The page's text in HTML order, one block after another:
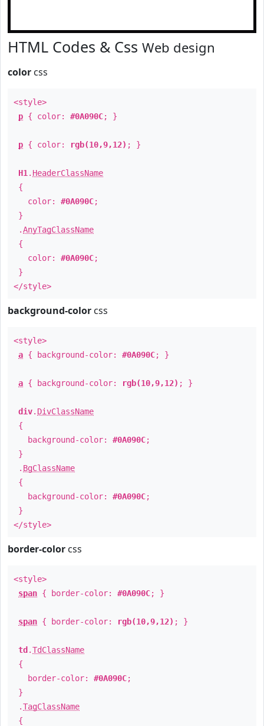
HTML Codes & Css Web design
color css
<style>
p { color: #0A090C; }
p { color: rgb(10,9,12) ; }
H1 . HeaderClassName
{
color: #0A090C;
}
.AnyTagClassName
{
color: #0A090C;
}
</style>
background-color css
<style>
a { background-color: #0A090C; }
a { background-color: rgb(10,9,12) ; }
div. DivClassName
{
background-color: #0A090C;
}
. BgClassName
{
background-color: #0A090C;
}
</style>
border-color css
<style>
span { border-color: #0A090C; }
span { border-color: rgb(10,9,12) ; }
td .TdClassName
{
border-color: #0A090C;
}
.TagClassName
{